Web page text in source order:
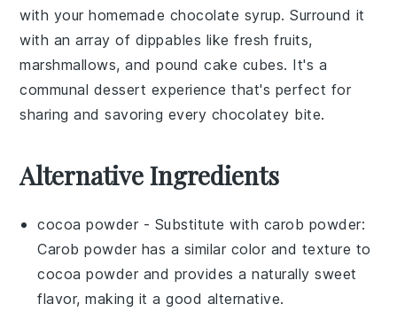
with your homemade chocolate syrup. Surround it
with an array of dippables likefresh fruits,
marshmallows, andpound cake cubes. It's a
communal dessert experience that's perfect for
sharing and savoring every chocolatey bite.
Alternative Ingredients
cocoa powder - Substitute with carob powder:
Carob powder has a similar color and texture to
cocoa powder and provides a naturally sweet
flavor, making it a good alternative.